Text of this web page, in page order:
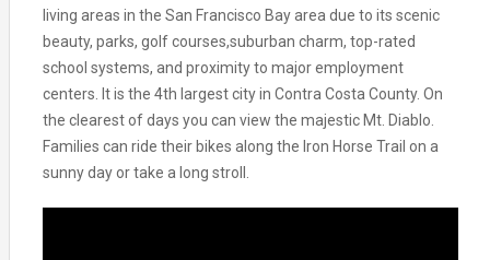
living areas in the San Francisco Bay area due to its scenic
beauty, parks, golf courses,suburban charm, top-rated
school systems, and proximity to major employment
centers. It is the 4th largest city in Contra Costa County. On
the clearest of days you can view the majestic Mt. Diablo.
Families can ride their bikes along the Iron Horse Trail on a
sunny day or take a long stroll.